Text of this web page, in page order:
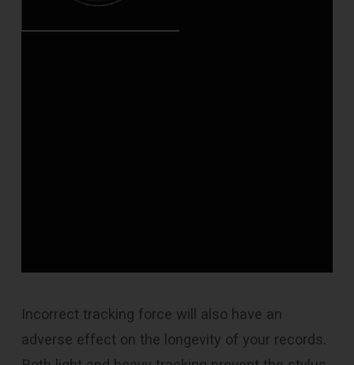
Incorrect tracking force will also have an
adverse effect on the longevity of your records.